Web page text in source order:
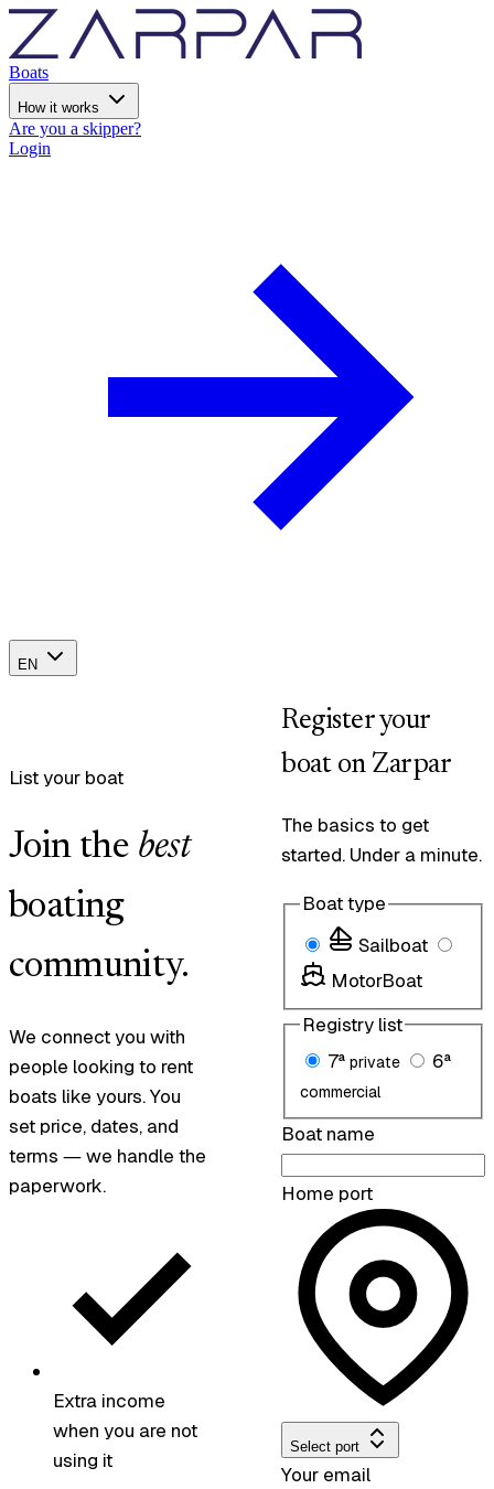
Boats
How it works
Are you a skipper?
Login
EN
List your boat
Join the best
boating
community.
We connect you with
people looking to rent
boats like yours. You
set price, dates, and
terms — we handle the
paperwork.
Extra income
when you are not
using it
Register your
boat on Zarpar
The basics to get
started. Under a minute.
Boat type
Sailboat
MotorBoat
Registry list
7ª private 6ª
commercial
Boat name
Home port
Select port
Your email